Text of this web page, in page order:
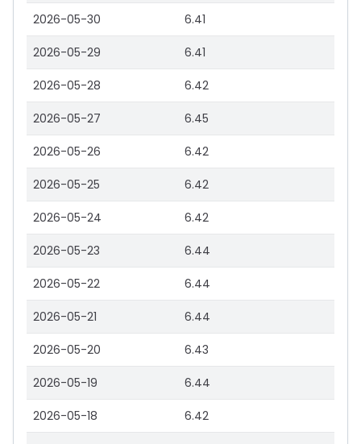
2026-05-30 6.41
2026-05-29 6.41
2026-05-28 6.42
2026-05-27 6.45
2026-05-26 6.42
2026-05-25 6.42
2026-05-24 6.42
2026-05-23 6.44
2026-05-22 6.44
2026-05-21 6.44
2026-05-20 6.43
2026-05-19 6.44
2026-05-18 6.42